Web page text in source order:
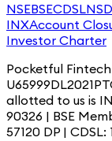
NSEBSECDSL
INXAccount
Investor Charter
Pocketful
allotted to us is
90326 | BSE
57120 DP | CDSL: